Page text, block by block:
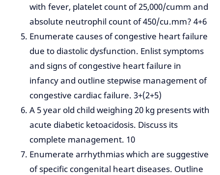
with fever, platelet count of 25,000/cumm and
absolute neutrophil count of 450/cu.mm? 4+6
Enumerate causes of congestive heart failure
due to diastolic dysfunction. Enlist symptoms
and signs of congestive heart failure in
infancy and outline stepwise management of
congestive cardiac failure. 3+(2+5)
A 5 year old child weighing 20 kg presents with
acute diabetic ketoacidosis. Discuss its
complete management. 10
Enumerate arrhythmias which are suggestive
of specific congenital heart diseases. Outline